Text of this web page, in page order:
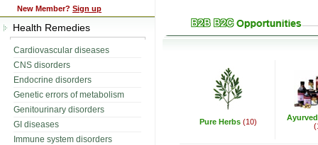
New Member? Sign up
Health Remedies
Cardiovascular diseases
CNS disorders
Endocrine disorders
Genetic errors of metabolism
Genitourinary disorders
GI diseases
Immune system disorders
Pure Herbs (10)